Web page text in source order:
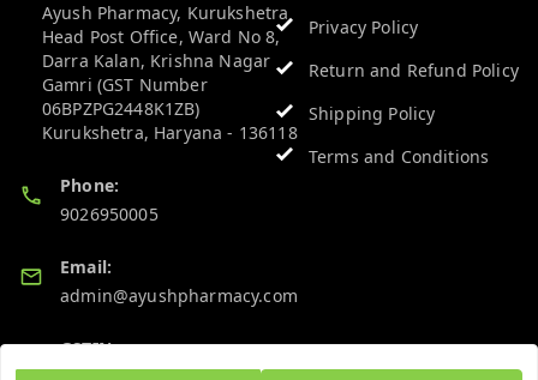
Ayush Pharmacy, Kurukshetra
Head Post Office, Ward No 8,
Darra Kalan, Krishna Nagar
Gamri (GST Number
06BPZPG2448K1ZB)
Kurukshetra, Haryana - 136118
Phone:
9026950005
Email:
admin@ayushpharmacy.com
GSTIN:
Privacy Policy
Return and Refund Policy
Shipping Policy
Terms and Conditions